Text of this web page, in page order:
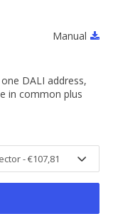
Manual
DALI address,
in common plus